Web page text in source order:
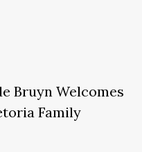
Bruyn Welcomes
Family